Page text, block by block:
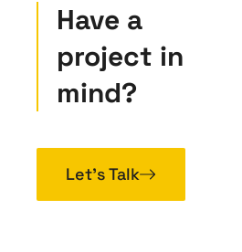
Have a
project in
mind?
Let’s Talk